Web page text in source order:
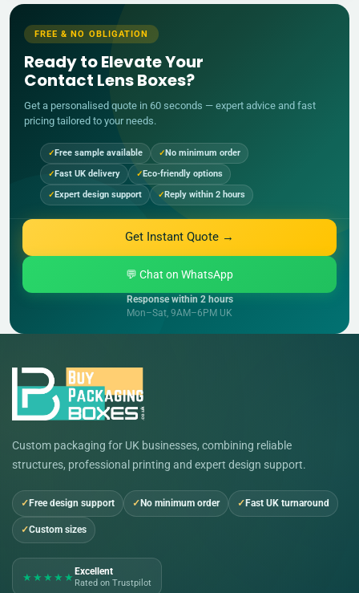
FREE & NO OBLIGATION
Ready to Elevate Your
Contact Lens Boxes?
Get a personalised quote in 60 seconds — expert advice and fast
pricing tailored to your needs.
Free sample available
No minimum order
Fast UK delivery
Eco-friendly options
Expert design support
Reply within 2 hours
Get Instant Quote →
💬 Chat on WhatsApp
Response within 2 hours
Mon–Sat, 9AM–6PM UK
Custom packaging for UK businesses, combining reliable
structures, professional printing and expert design support.
Free design support No minimum order Fast UK turnaround
Custom sizes
★★★★★ Excellent
Rated on Trustpilot